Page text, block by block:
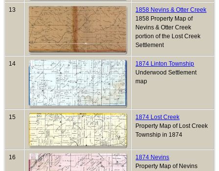
13
1858 Nevins & Otter Creek
1858 Property Map of
Nevins & Otter Creek
portion of the Lost Creek
Settlement
14
1874 Linton Township
Underwood Settlement
map
15
1874 Lost Creek
Property Map of Lost Creek
Township in 1874
16
1874 Nevins
Property Map of Nevins